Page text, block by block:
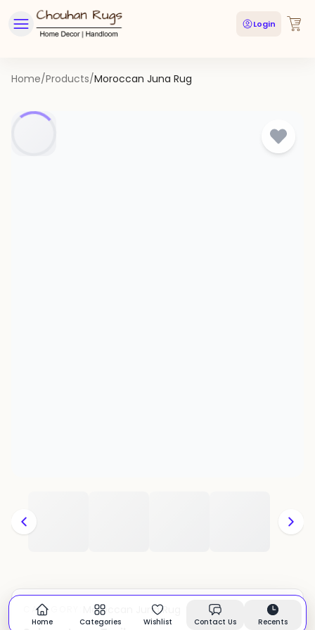
Login
Home/Products/Moroccan Juna Rug
CATEGORY: Moroccan Juna Rug In stock
Home Categories Wishlist Contact Us Recents